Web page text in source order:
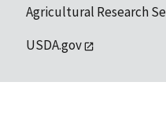
Agricultural Research
USDA.gov